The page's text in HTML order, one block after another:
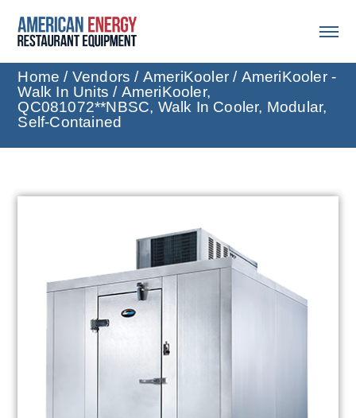
Home / Vendors / AmeriKooler / AmeriKooler -
Walk In Units / AmeriKooler,
QC081072**NBSC, Walk In Cooler, Modular,
Self-Contained